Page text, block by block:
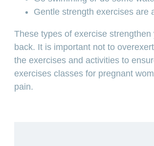
Gentle strength exercises are
These types of exercise
back. It is important not to
the exercises and activities to
exercises classes for pregnant
pain.